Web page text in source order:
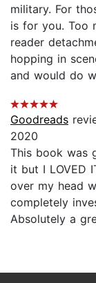
military. For
is for you. Too
reader
hopping in
and would do
Goodreads
2020
This book was
it but I LOVED
over my head
completely
Absolutely a